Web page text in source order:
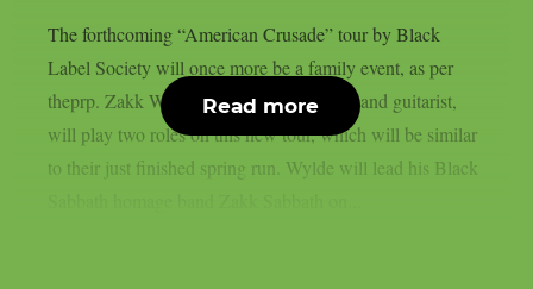
The forthcoming “American Crusade” tour by Black
Label Society will once more be a family event, as per
theprp. Zakk Wylde, the band’s frontman and guitarist,
will play two roles on this new tour, which will be similar
to their just finished spring run. Wylde will lead his Black
Read more